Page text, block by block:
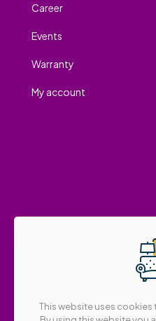
Career
Events
Warranty
My account
This website uses cookies